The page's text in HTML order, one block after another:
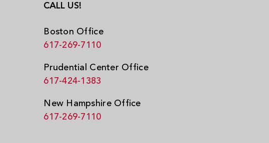
CALL US!
Boston Office
617-269-7110
Prudential Center Office
617-424-1383
New Hampshire Office
617-269-7110